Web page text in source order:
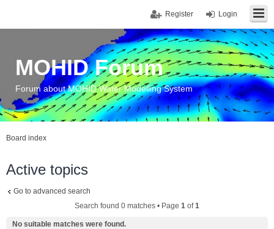
Login
Register
MOHID Forum
Forum about MOHID Water Modelling System
Board index
Active topics
Go to advanced search
Search found 0 matches • Page 1 of1
No suitable matches were found.